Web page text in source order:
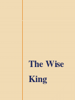
The Wise
King